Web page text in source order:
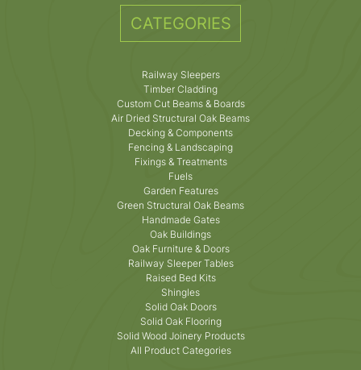
CATEGORIES
Railway Sleepers
Timber Cladding
Custom Cut Beams & Boards
Air Dried Structural Oak Beams
Decking & Components
Fencing & Landscaping
Fixings & Treatments
Fuels
Garden Features
Green Structural Oak Beams
Handmade Gates
Oak Buildings
Oak Furniture & Doors
Railway Sleeper Tables
Raised Bed Kits
Shingles
Solid Oak Doors
Solid Oak Flooring
Solid Wood Joinery Products
All Product Categories